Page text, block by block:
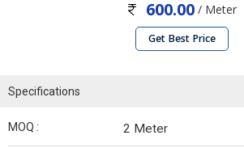
600.00 / Meter
Get Best Price
Specifications
MOQ : 2 Meter